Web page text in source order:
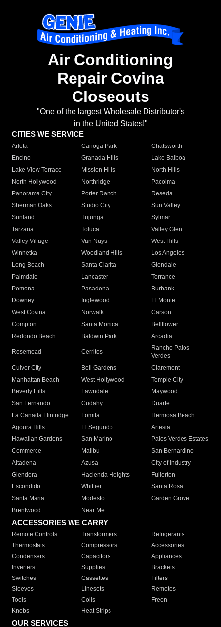
Air Conditioning
Repair Covina
Closeouts
"One of the largest Wholesale Distributor's
in the United States!"
CITIES WE SERVICE
Arleta Canoga Park
Chatsworth
Encino
Granada Hills
Lake Balboa
Lake View Terrace
Mission Hills
North Hills
North Hollywood
Northridge
Pacoima
Panorama City
Porter Ranch
Reseda
Sherman Oaks
Studio City
Sun Valley
Sunland
Tujunga
Sylmar
Tarzana
Toluca
Valley Glen
Valley Village
Van Nuys
West Hills
Winnetka
Woodland Hills
Los Angeles
Long Beach
Santa Clarita
Glendale
Palmdale
Lancaster
Torrance
Pomona
Pasadena
Burbank
Downey
Inglewood
El Monte
West Covina
Norwalk
Carson
Compton
Santa Monica
Bellflower
Redondo Beach
Baldwin Park Arcadia
Rosemead Cerritos
Rancho Palos
Verdes
Culver City
Bell Gardens
Claremont
Manhattan Beach
West Hollywood
Temple City
Beverly Hills
Lawndale
Maywood
San Fernando
Cudahy
Duarte
La Canada Flintridge
Lomita
Hermosa Beach
Agoura Hills
El Segundo
Artesia
Hawaiian Gardens
San Marino
Palos Verdes Estates
Commerce
Malibu
San Bernardino
Altadena
Azusa
City of Industry
Glendora
Hacienda Heights
Fullerton
Escondido
Whittier
Santa Rosa
Santa Maria
Modesto
Garden Grove
Brentwood
Near Me
ACCESSORIES WE CARRY
Remote Controls Transformers
Refrigerants
Thermostats
Compressors
Accessories
Condensers
Capacitors
Appliances
Inverters
Supplies
Brackets
Switches
Cassettes
Filters
Sleeves
Linesets
Remotes
Tools
Coils
Freon
Knobs
Heat Strips
OUR SERVICES